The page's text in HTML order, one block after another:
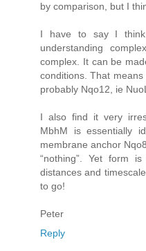
by comparison, but I
I have to say I
understanding
complex. It can be
conditions. That means
probably Nqo12, ie
I also find it very
MbhM is essentially
membrane anchor
“nothing”. Yet form
distances and
to go!
Peter
Reply